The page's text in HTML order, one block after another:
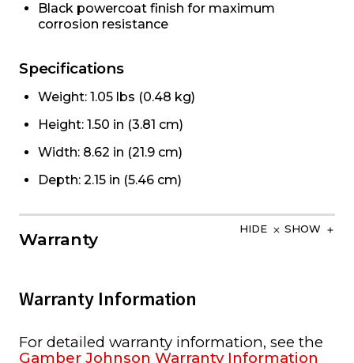
Black powercoat finish for maximum
corrosion resistance
Specifications
Weight: 1.05 lbs (0.48 kg)
Height: 1.50 in (3.81 cm)
Width: 8.62 in (21.9 cm)
Depth: 2.15 in (5.46 cm)
Warranty
HIDE SHOW
Warranty Information
For detailed warranty information, see the
Gamber Johnson Warranty Information